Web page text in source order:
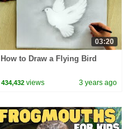
03:20
How to Draw a Flying Bird
434,432 views 3 years ago